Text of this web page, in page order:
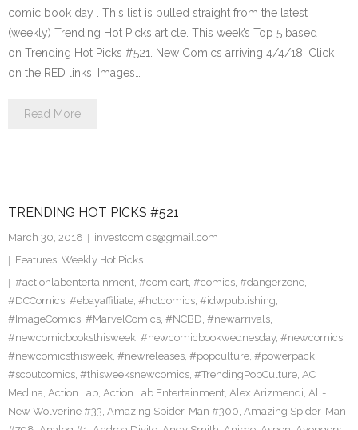
comic book day . This list is pulled straight from the latest
(weekly) Trending Hot Picks article. This week’s Top 5 based
on Trending Hot Picks #521. New Comics arriving 4/4/18. Click
on the RED links, Images…
Read More
TRENDING HOT PICKS #521
March 30, 2018
investcomics@gmail.com
Features, Weekly Hot Picks
#actionlabentertainment, #comicart, #comics, #dangerzone,
#DCComics, #ebayaffiliate, #hotcomics, #idwpublishing,
#ImageComics, #MarvelComics, #NCBD, #newarrivals,
#newcomicbooksthisweek, #newcomicbookwednesday, #newcomics,
#newcomicsthisweek, #newreleases, #popculture, #powerpack,
#scoutcomics, #thisweeksnewcomics, #TrendingPopCulture, AC
Medina, Action Lab, Action Lab Entertainment, Alex Arizmendi, All-
New Wolverine #33, Amazing Spider-Man #300, Amazing Spider-Man